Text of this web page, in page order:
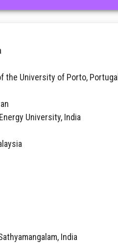
the University of Porto, Portugal
University, India
India